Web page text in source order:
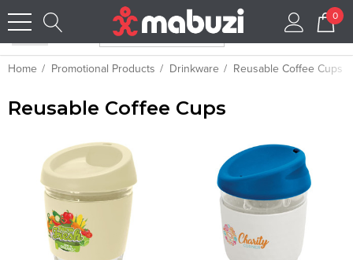
0
Home Promotional Products Drinkware Reusable Coffee Cups
Reusable Coffee Cups